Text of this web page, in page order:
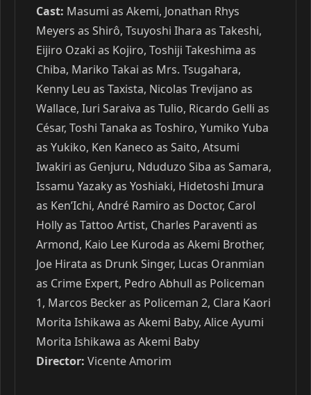
Cast: Masumi as Akemi, Jonathan Rhys
Meyers as Shirô, Tsuyoshi Ihara as Takeshi,
Eijiro Ozaki as Kojiro, Toshiji Takeshima as
Chiba, Mariko Takai as Mrs. Tsugahara,
Kenny Leu as Taxista, Nicolas Trevijano as
Wallace, Iuri Saraiva as Tulio, Ricardo Gelli as
César, Toshi Tanaka as Toshiro, Yumiko Yuba
as Yukiko, Ken Kaneco as Saito, Atsumi
Iwakiri as Genjuru, Nduduzo Siba as Samara,
Issamu Yazaky as Yoshiaki, Hidetoshi Imura
as Ken’Ichi, André Ramiro as Doctor, Carol
Holly as Tattoo Artist, Charles Paraventi as
Armond, Kaio Lee Kuroda as Akemi Brother,
Joe Hirata as Drunk Singer, Lucas Oranmian
as Crime Expert, Pedro Abhull as Policeman
1, Marcos Becker as Policeman 2, Clara Kaori
Morita Ishikawa as Akemi Baby, Alice Ayumi
Morita Ishikawa as Akemi Baby
Director: Vicente Amorim